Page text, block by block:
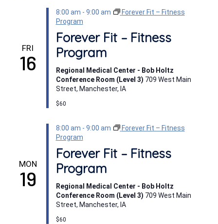
FRI
16
8:00 am - 9:00 am
Forever Fit – Fitness
Program
Forever Fit – Fitness
Program
Regional Medical Center - Bob Holtz
Conference Room (Level 3) 709 West Main
Street, Manchester, IA
$60
MON
19
8:00 am - 9:00 am
Forever Fit – Fitness
Program
Forever Fit – Fitness
Program
Regional Medical Center - Bob Holtz
Conference Room (Level 3) 709 West Main
Street, Manchester, IA
$60